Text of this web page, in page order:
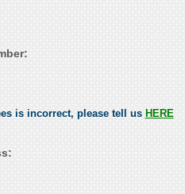
is incorrect, please tell us HERE